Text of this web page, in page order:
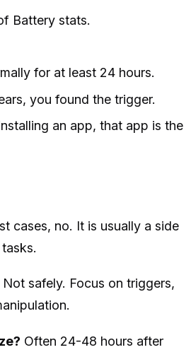
Battery stats.
for at least 24 hours.
you found the trigger.
an app, that app is the
cases, no. It is usually a side
Not safely. Focus on triggers,
Often 24-48 hours after